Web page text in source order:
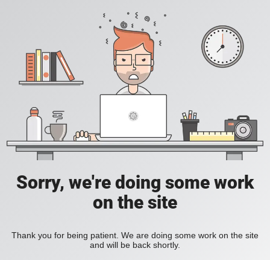
Sorry, we're doing some work
on the site
Thank you for being patient. We are doing some work on the site
and will be back shortly.